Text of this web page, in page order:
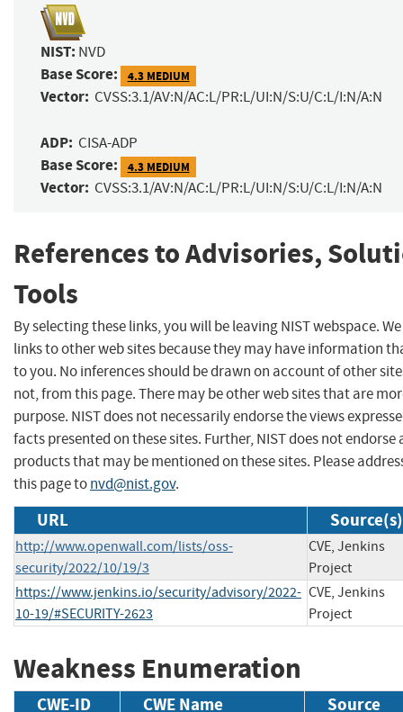
NIST: NVD
Base Score: 4.3 MEDIUM
Vector: CVSS:3.1/AV:N/AC:L/PR:L/UI:N/S:U/C:L/I:N/A:N
ADP: CISA-ADP
Base Score: 4.3 MEDIUM
Vector: CVSS:3.1/AV:N/AC:L/PR:L/UI:N/S:U/C:L/I:N/A:N
References to Advisories,
Tools
By selecting these links, you will be leaving NIST webspace.
links to other web sites because they may have information
to you. No inferences should be drawn on account of other
not, from this page. There may be other web sites that are
purpose. NIST does not necessarily endorse the views
facts presented on these sites. Further, NIST does not
products that may be mentioned on these sites. Please
this page tonvd@nist.gov.
URL Source(s)
http://www.openwall.com/lists/oss-
security/2022/10/19/3
CVE, Jenkins
Project
https://www.jenkins.io/security/advisory/2022-
10-19/#SECURITY-2623
CVE, Jenkins
Project
Weakness Enumeration
CWE-ID CWE Name Source